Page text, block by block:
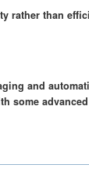
rather than
and
some